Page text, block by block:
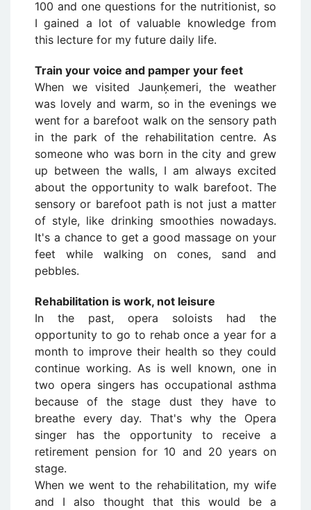
100 and one questions for the nutritionist, so
I gained a lot of valuable knowledge from
this lecture for my future daily life.
Train your voice and pamper your feet
When we visited Jaunķemeri, the weather
was lovely and warm, so in the evenings we
went for a barefoot walk on the sensory path
in the park of the rehabilitation centre. As
someone who was born in the city and grew
up between the walls, I am always excited
about the opportunity to walk barefoot. The
sensory or barefoot path is not just a matter
of style, like drinking smoothies nowadays.
It's a chance to get a good massage on your
feet while walking on cones, sand and
pebbles.
Rehabilitation is work, not leisure
In the past, opera soloists had the
opportunity to go to rehab once a year for a
month to improve their health so they could
continue working. As is well known, one in
two opera singers has occupational asthma
because of the stage dust they have to
breathe every day. That's why the Opera
singer has the opportunity to receive a
retirement pension for 10 and 20 years on
stage.
When we went to the rehabilitation, my wife
and I also thought that this would be a